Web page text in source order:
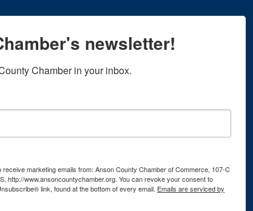
newsletter!
Chamber in your inbox.
marketing emails from: Anson County Chamber of Commerce, 107-C
http://www.ansoncountychamber.org. You can revoke your consent to
link, found at the bottom of every email. Emails are serviced by